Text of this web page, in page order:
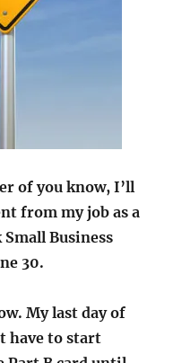
of you know, I’ll
from my job as a
Business
30.
My last day of
have to start